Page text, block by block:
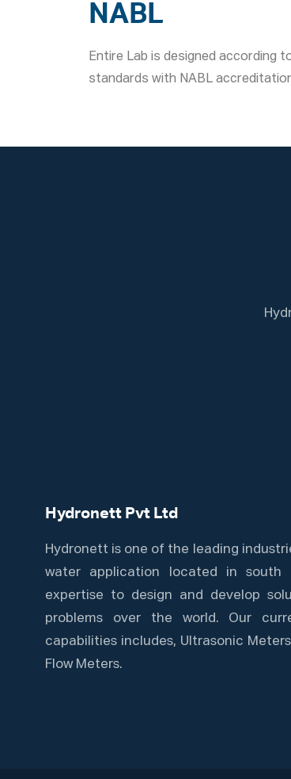
NABL
Entire Lab is designed according
standards with NABL
Hydronett Pvt Ltd
Hydronett is one of the leading
water application located in south
expertise to design and develop
problems over the world. Our
capabilities includes, Ultrasonic
Flow Meters.